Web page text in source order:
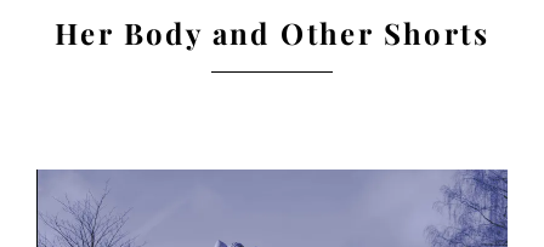
Contact
Her Body and Other Shorts